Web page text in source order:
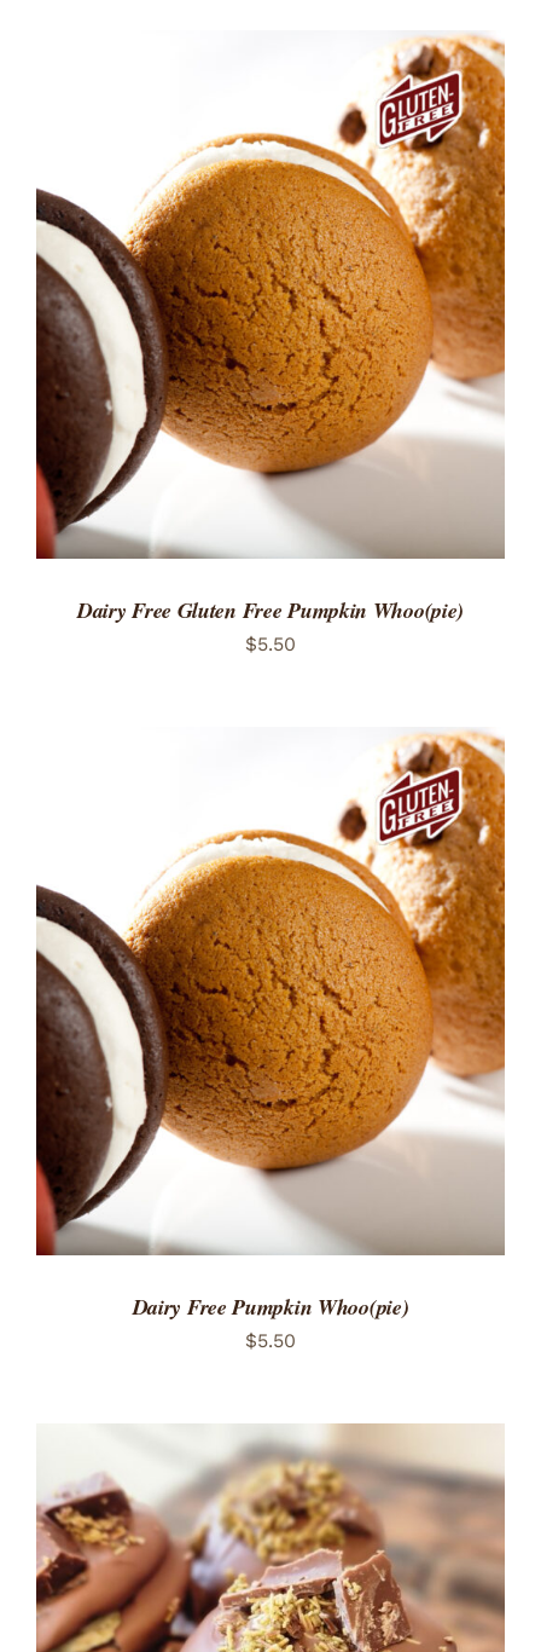
ADD TO CART
/
DETAILS
Dairy Free Gluten Free Pumpkin Whoo(pie)
$5.50
ADD TO CART
/
DETAILS
Dairy Free Pumpkin Whoo(pie)
$5.50